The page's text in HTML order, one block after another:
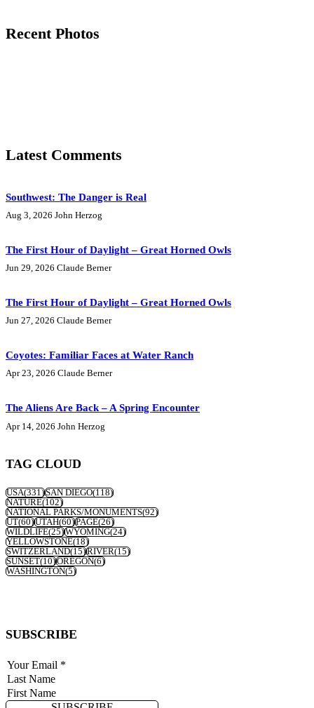
Recent Photos
Latest Comments
Southwest: The Danger is Real
Aug 3, 2026 John Herzog
The First Hour of Daylight – Great Horned Owls
Jun 29, 2026 Claude Berner
The First Hour of Daylight – Great Horned Owls
Jun 27, 2026 Claude Berner
Coyotes: Familiar Faces at Water Ranch
Apr 23, 2026 Claude Berner
The Aliens Are Back – A Spring Encounter
Apr 14, 2026 John Herzog
TAG CLOUD
USA(331)SAN DIEGO(118)
NATURE(102)
NATIONAL PARKS/MONUMENTS(92)
UT(60)UTAH(60)PAGE(26)
WILDLIFE(25)WYOMING(24)
YELLOWSTONE(18)
SWITZERLAND(15)RIVER(15)
SUNSET(10)OREGON(6)
WASHINGTON(5)
SUBSCRIBE